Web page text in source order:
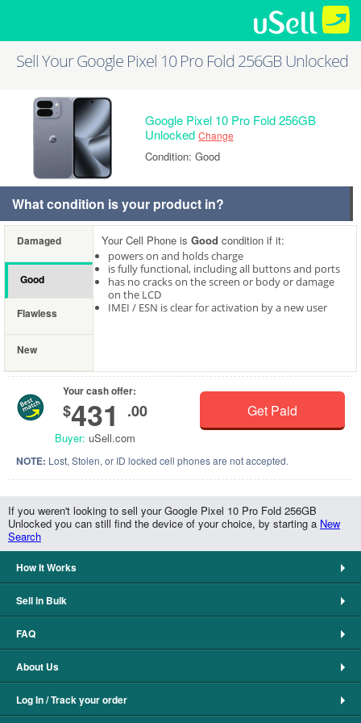
Sell Your Google Pixel 10 Pro Fold 256GB Unlocked
Google Pixel 10 Pro Fold 256GB
Unlocked Change
Condition: Good
What condition is your product in?
Damaged
Good
Flawless
New
Your Cell Phone is Good condition if it:
powers on and holds charge
is fully functional, including all buttons and ports
has no cracks on the screen or body or damage
on the LCD
IMEI / ESN is clear for activation by a new user
Your cash offer:
$431 .00
Buyer: uSell.com
Get Paid
NOTE: Lost, Stolen, or ID locked cell phones are not accepted.
If you weren't looking to sell your Google Pixel 10 Pro Fold 256GB
Unlocked you can still find the device of your choice, by starting a New
Search
How It Works
Sell in Bulk
FAQ
About Us
Log In / Track your order